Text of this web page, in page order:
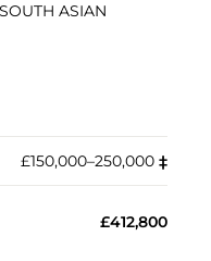
ASIAN
£150,000–250,000 ‡︎
£412,800